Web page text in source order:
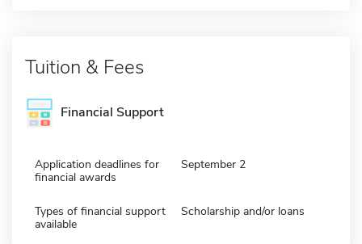
Tuition & Fees
Financial Support
Application deadlines for
financial awards
September 2
Types of financial support
available
Scholarship and/or loans